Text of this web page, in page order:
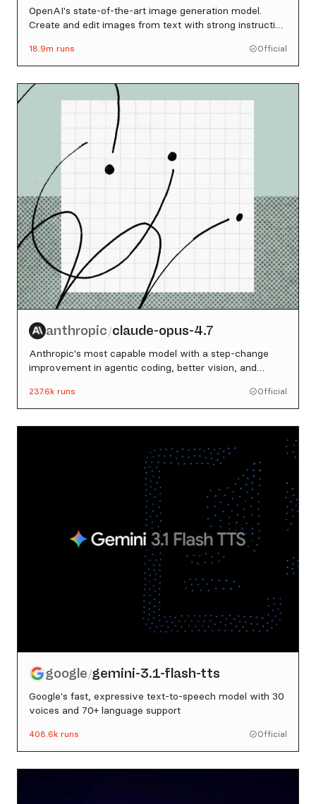
OpenAI's state-of-the-art image generation model.
Create and edit images from text with strong instruction
18.9m runs Official
anthropic/claude-opus-4.7
Anthropic's most capable model with a step-change
improvement in agentic coding, better vision, and
237.6k runs Official
google/gemini-3.1-flash-tts
Google's fast, expressive text-to-speech model with 30
voices and 70+ language support
408.6k runs Official